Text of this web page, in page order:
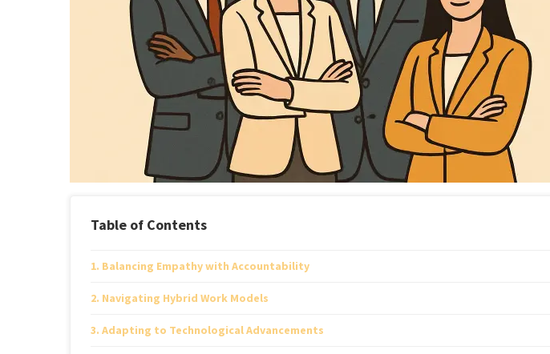
Table of Contents
Balancing Empathy with Accountability
Navigating Hybrid Work Models
Adapting to Technological Advancements